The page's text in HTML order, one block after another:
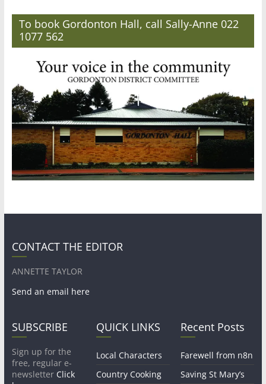
To book Gordonton Hall, call Sally-Anne 022
1077 562
CONTACT THE EDITOR
ANNETTE TAYLOR
Send an email here
SUBSCRIBE
Sign up for the
free, regular e-
newsletter Click
QUICK LINKS
Local Characters
Country Cooking
Recent Posts
Farewell from n8n
Saving St Mary’s